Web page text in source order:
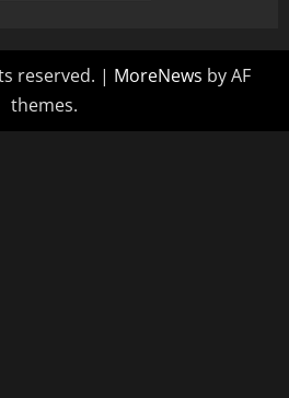
reserved. | MoreNews by AF
themes.